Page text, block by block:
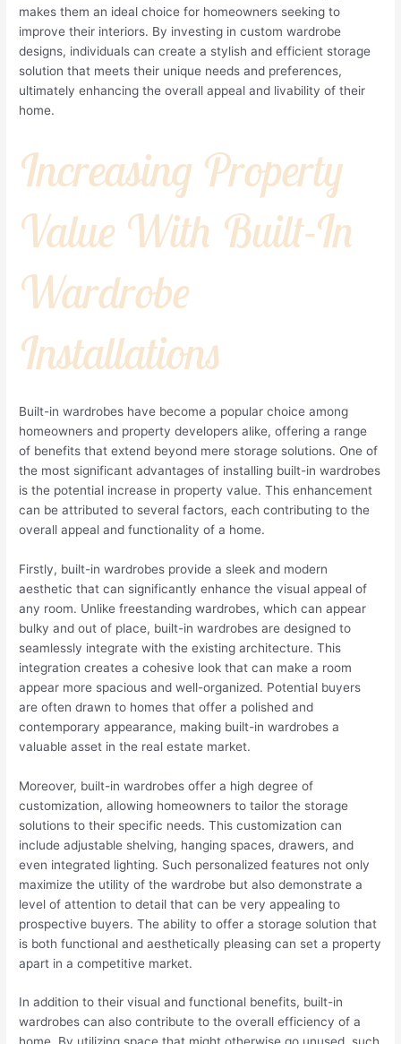
makes them an ideal choice for homeowners seeking to
improve their interiors. By investing in custom wardrobe
designs, individuals can create a stylish and efficient storage
solution that meets their unique needs and preferences,
ultimately enhancing the overall appeal and livability of their
home.
Increasing Property
Value With Built-In
Wardrobe
Installations
Built-in wardrobes have become a popular choice among
homeowners and property developers alike, offering a range
of benefits that extend beyond mere storage solutions. One of
the most significant advantages of installing built-in wardrobes
is the potential increase in property value. This enhancement
can be attributed to several factors, each contributing to the
overall appeal and functionality of a home.
Firstly, built-in wardrobes provide a sleek and modern
aesthetic that can significantly enhance the visual appeal of
any room. Unlike freestanding wardrobes, which can appear
bulky and out of place, built-in wardrobes are designed to
seamlessly integrate with the existing architecture. This
integration creates a cohesive look that can make a room
appear more spacious and well-organized. Potential buyers
are often drawn to homes that offer a polished and
contemporary appearance, making built-in wardrobes a
valuable asset in the real estate market.
Moreover, built-in wardrobes offer a high degree of
customization, allowing homeowners to tailor the storage
solutions to their specific needs. This customization can
include adjustable shelving, hanging spaces, drawers, and
even integrated lighting. Such personalized features not only
maximize the utility of the wardrobe but also demonstrate a
level of attention to detail that can be very appealing to
prospective buyers. The ability to offer a storage solution that
is both functional and aesthetically pleasing can set a property
apart in a competitive market.
In addition to their visual and functional benefits, built-in
wardrobes can also contribute to the overall efficiency of a